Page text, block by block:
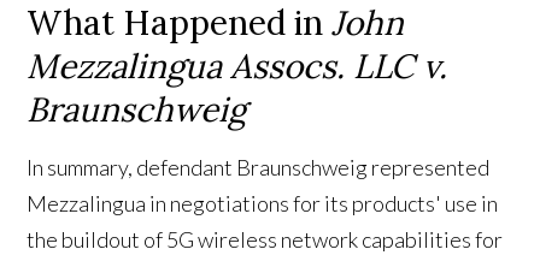
What Happened inJohn
Mezzalingua Assocs. LLC v.
Braunschweig
In summary, defendant Braunschweig represented
Mezzalingua in negotiations for its products' use in
the buildout of 5G wireless network capabilities for